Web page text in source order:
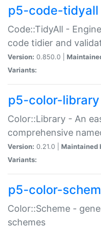
p5-code-tidyall
Code::TidyAll -
code tidier and
Version: 0.850.0 |
Variants:
p5-color-library
Color::Library - An
comprehensive
Version: 0.21.0 | Maintained
Variants:
p5-color-
Color::Scheme -
schemes